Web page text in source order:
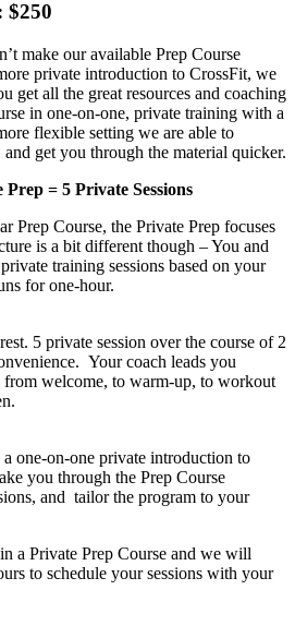
$250
make our available Prep Course
private introduction to CrossFit, we
get all the great resources and coaching
in one-on-one, private training with a
flexible setting we are able to
get you through the material quicker.
= 5 Private Sessions
Prep Course, the Private Prep focuses
is a bit different though – You and
training sessions based on your
for one-hour.
5 private session over the course of 2
Your coach leads you
from welcome, to warm-up, to workout
one-on-one private introduction to
you through the Prep Course
and tailor the program to your
a Private Prep Course and we will
to schedule your sessions with your